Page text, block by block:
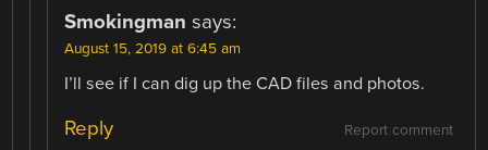
Smokingman says:
August 15, 2019 at 6:45 am
I’ll see if I can dig up the CAD files and photos.
Report comment
Reply